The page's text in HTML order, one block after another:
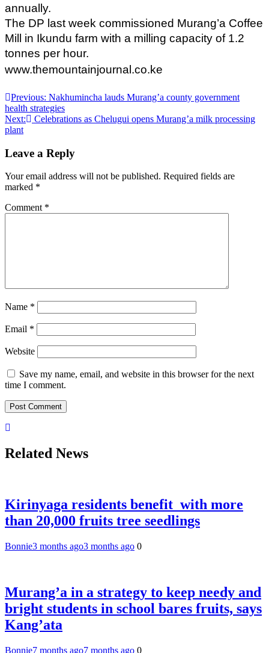
annually.
The DP last week commissioned Murang’a Coffee
Mill in Ikundu farm with a milling capacity of 1.2
tonnes per hour.
www.themountainjournal.co.ke
Post
navigation
Previous: Nakhumincha lauds Murang’a county government
health strategies
Next:
Celebrations as Chelugui opens Murang’a milk processing
plant
Leave a Reply
Your email address will not be published. Required fields are
marked *
Comment *
Name *
Email *
Website
Save my name, email, and website in this browser for the next
time I comment.
Related News
Kirinyaga residents benefit with more
than 20,000 fruits tree seedlings
Bonnie3 months ago3 months ago 0
Murang’a in a strategy to keep needy and
bright students in school bares fruits, says
Kang’ata
Bonnie7 months ago7 months ago 0